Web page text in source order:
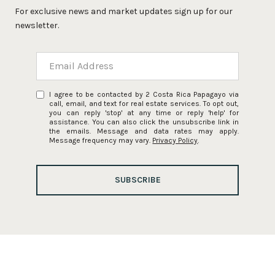
For exclusive news and market updates sign up for our
newsletter.
I agree to be contacted by 2 Costa Rica Papagayo via
call, email, and text for real estate services. To opt out,
you can reply 'stop' at any time or reply 'help' for
assistance. You can also click the unsubscribe link in
the emails. Message and data rates may apply.
Message frequency may vary. Privacy Policy
SUBSCRIBE